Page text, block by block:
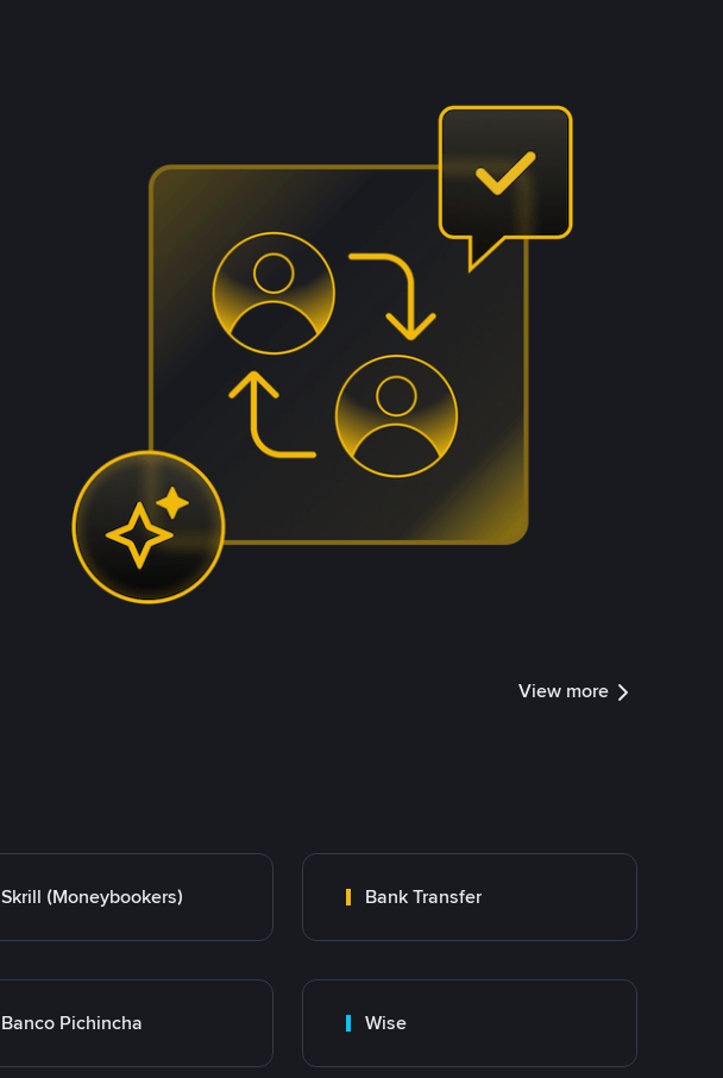
View more
Skrill (Moneybookers) Bank Transfer
Banco Pichincha Wise